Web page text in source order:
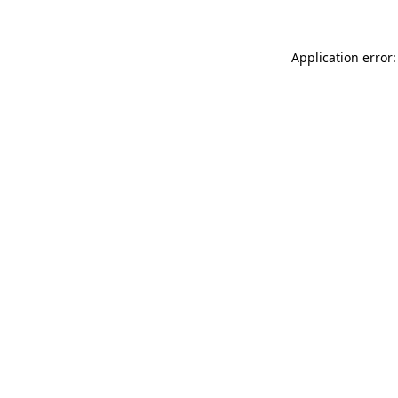
Application